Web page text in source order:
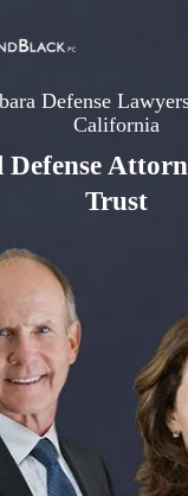
Defense
California
Trust